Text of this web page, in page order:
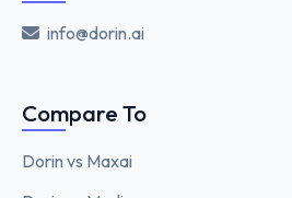
info@dorin.ai
Compare To
Dorin vs Maxai